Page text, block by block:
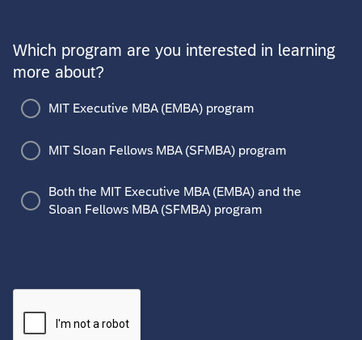
Which program are you interested in learning
more about?
MIT Executive MBA (EMBA) program
MIT Sloan Fellows MBA (SFMBA) program
Both the MIT Executive MBA (EMBA) and the
Sloan Fellows MBA (SFMBA) program